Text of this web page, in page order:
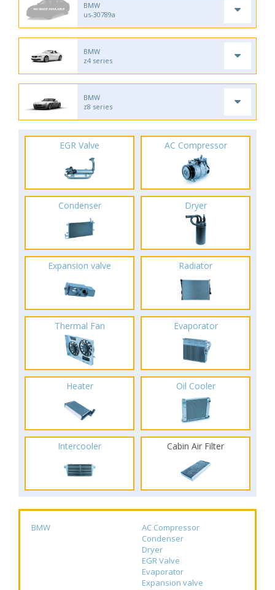
BMW
us-30789a
BMW
z4 series
BMW
z8 series
EGR Valve AC Compressor
Condenser Dryer
Expansion valve Radiator
Thermal Fan Evaporator
Heater Oil Cooler
Intercooler Cabin Air Filter
BMW
AC Compressor
Condenser
Dryer
EGR Valve
Evaporator
Expansion valve